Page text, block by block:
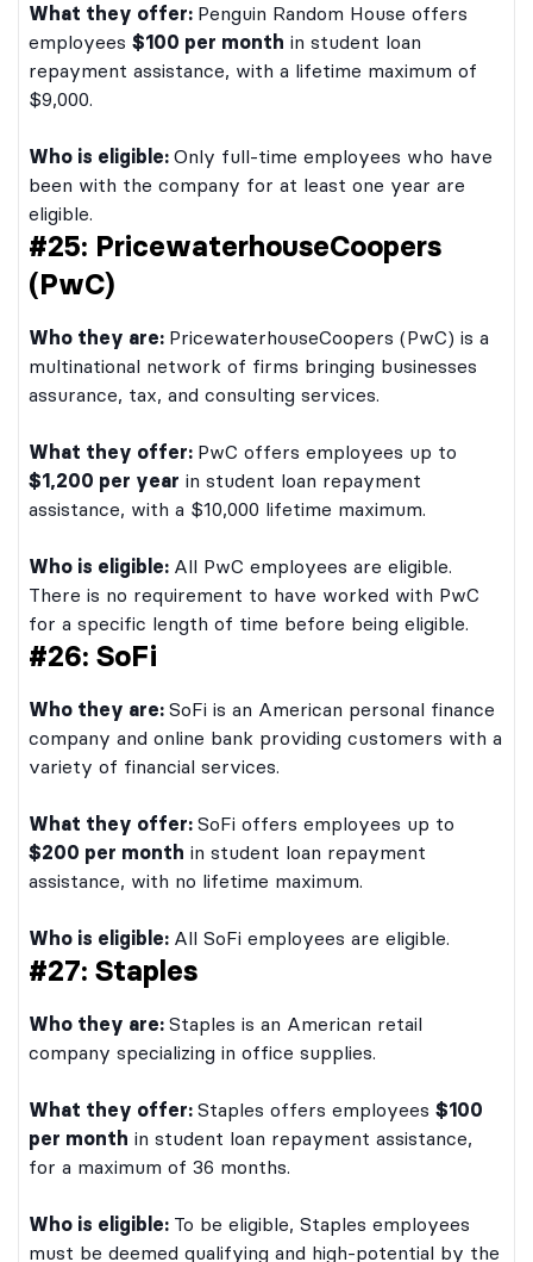
What they offer: Penguin Random House offers
employees $100 per month in student loan
repayment assistance, with a lifetime maximum of
$9,000.
Who is eligible: Only full-time employees who have
been with the company for at least one year are
eligible.
#25: PricewaterhouseCoopers
(PwC)
Who they are: PricewaterhouseCoopers (PwC) is a
multinational network of firms bringing businesses
assurance, tax, and consulting services.
What they offer: PwC offers employees up to
$1,200 per year in student loan repayment
assistance, with a $10,000 lifetime maximum.
Who is eligible: All PwC employees are eligible.
There is no requirement to have worked with PwC
for a specific length of time before being eligible.
#26: SoFi
Who they are: SoFi is an American personal finance
company and online bank providing customers with a
variety of financial services.
What they offer: SoFi offers employees up to
$200 per month in student loan repayment
assistance, with no lifetime maximum.
Who is eligible: All SoFi employees are eligible.
#27: Staples
Who they are: Staples is an American retail
company specializing in office supplies.
What they offer: Staples offers employees $100
per month in student loan repayment assistance,
for a maximum of 36 months.
Who is eligible: To be eligible, Staples employees
must be deemed qualifying and high-potential by the